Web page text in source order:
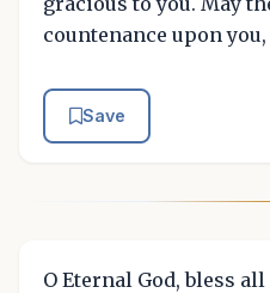
countenance upon
Save
O Eternal God, bless